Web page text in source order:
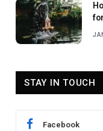
STAY IN TOUCH
Facebook